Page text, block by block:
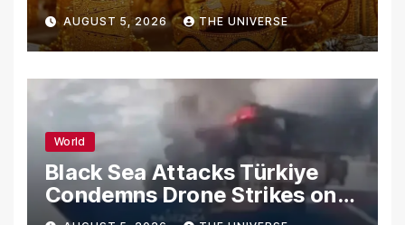
AUGUST 5, 2026 THE UNIVERSE
World
Black Sea Attacks Türkiye
Condemns Drone Strikes on
Merchant Ships